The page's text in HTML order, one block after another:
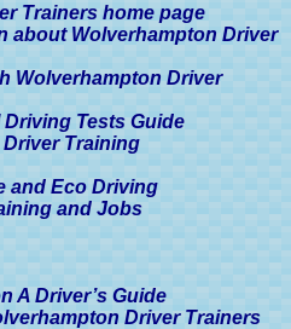
Trainers home page
about Wolverhampton Driver
Wolverhampton Driver
Tests Guide
Training
and Eco Driving
and Jobs
A Driver’s Guide
Driver Trainers